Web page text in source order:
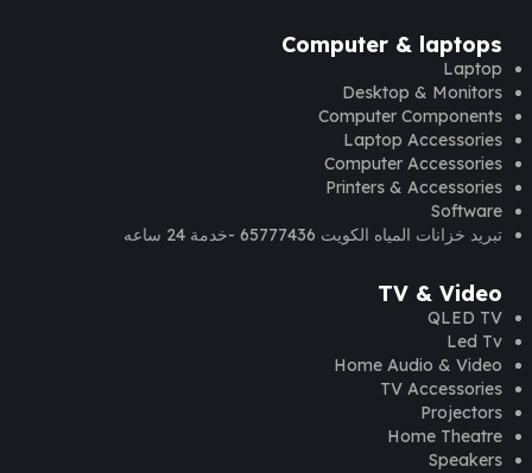
Computer & laptops
Laptop
Desktop & Monitors
Computer Components
Laptop Accessories
Computer Accessories
Printers & Accessories
Software
تبريد خزانات المياه الكويت 65777436 -خدمة 24 ساعه
TV & Video
QLED TV
Led Tv
Home Audio & Video
TV Accessories
Projectors
Home Theatre
Speakers